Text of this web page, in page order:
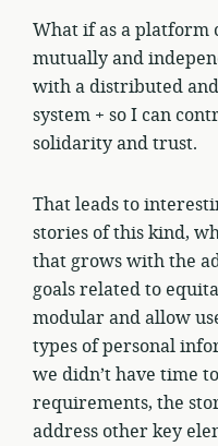
What if as a platform
mutually and
with a distributed
system + so I can
solidarity and trust.
That leads to
stories of this kind,
that grows with the
goals related to
modular and allow
types of personal
we didn’t have time
requirements, the
address other key